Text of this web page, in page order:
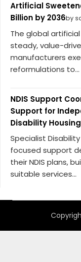
Artificial
Billion by 2036by
The global
steady, value-
manufacturers
reformulations to...
NDIS Support
Support for
Disability Housing
Specialist
focused support
their NDIS plans,
suitable services...